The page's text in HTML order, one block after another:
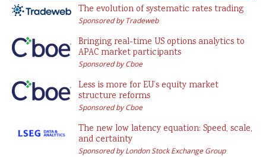
The evolution of systematic rates trading
Sponsored by Tradeweb
Bringing real-time US options analytics to
APAC market participants
Sponsored by Cboe
Less is more for EU’s equity market
structure reforms
Sponsored by Cboe
The new low latency equation: Speed, scale,
and certainty
Sponsored by London Stock Exchange Group